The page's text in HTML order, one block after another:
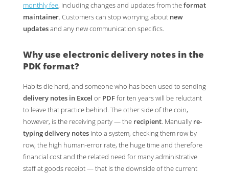
monthly fee, including changes and updates from theformat
maintainer. Customers can stop worrying about new
updatesand any new communication specifics.
Why use electronicdelivery notes in the
PDK format?
Habits die hard, and someone who has been used to sending
delivery notes in Excel or PDFfor ten years will be reluctant
to leave that practice behind. The other side of the coin,
however, is the receiving party — the recipient. Manually re-
typing delivery notes into a system, checking them row by
row, the high human-error rate, the huge time and therefore
financial cost and the related need for many administrative
staff at goods receipt — that is the downside of the current